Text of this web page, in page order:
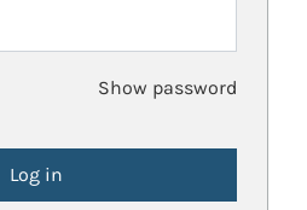
Show password